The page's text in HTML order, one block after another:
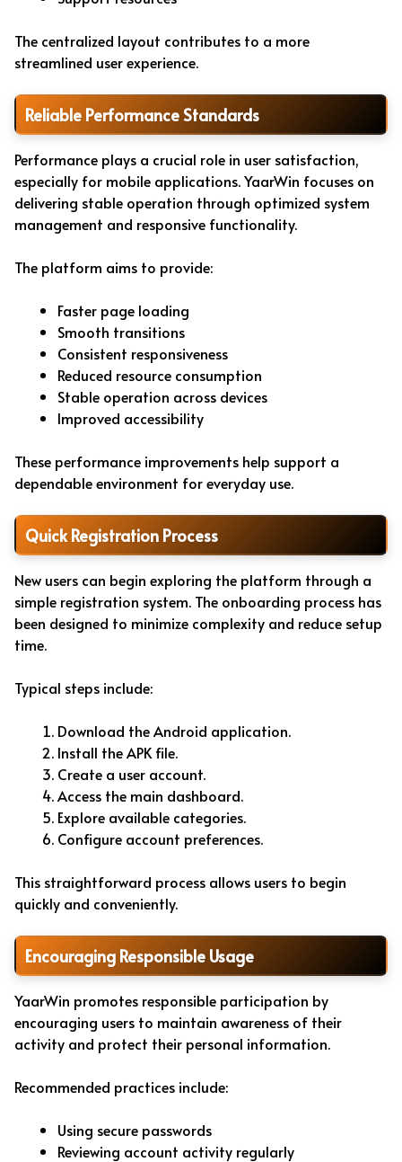
The centralized layout contributes to a more
streamlined user experience.
Reliable Performance Standards
Performance plays a crucial role in user satisfaction,
especially for mobile applications. YaarWin focuses on
delivering stable operation through optimized system
management and responsive functionality.
The platform aims to provide:
Faster page loading
Smooth transitions
Consistent responsiveness
Reduced resource consumption
Stable operation across devices
Improved accessibility
These performance improvements help support a
dependable environment for everyday use.
Quick Registration Process
New users can begin exploring the platform through a
simple registration system. The onboarding process has
been designed to minimize complexity and reduce setup
time.
Typical steps include:
Download the Android application.
Install the APK file.
Create a user account.
Access the main dashboard.
Explore available categories.
Configure account preferences.
This straightforward process allows users to begin
quickly and conveniently.
Encouraging Responsible Usage
YaarWin promotes responsible participation by
encouraging users to maintain awareness of their
activity and protect their personal information.
Recommended practices include:
Using secure passwords
Reviewing account activity regularly